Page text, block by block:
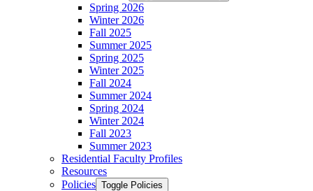
Spring 2026
Winter 2026
Fall 2025
Summer 2025
Spring 2025
Winter 2025
Fall 2024
Summer 2024
Spring 2024
Winter 2024
Fall 2023
Summer 2023
Residential Faculty Profiles
Resources
Policies Toggle Policies